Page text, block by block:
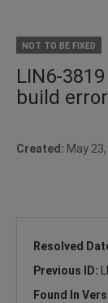
NOT TO BE FIXED
LIN6-
build error
Created: May
Resolved
Previous ID:
Found In